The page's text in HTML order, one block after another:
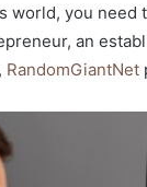
world, you
an
RandomGiantNet